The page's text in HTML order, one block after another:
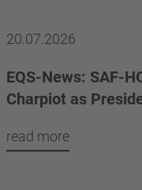
20.07.2026
EQS-News: SAF-
Charpiot as
read more